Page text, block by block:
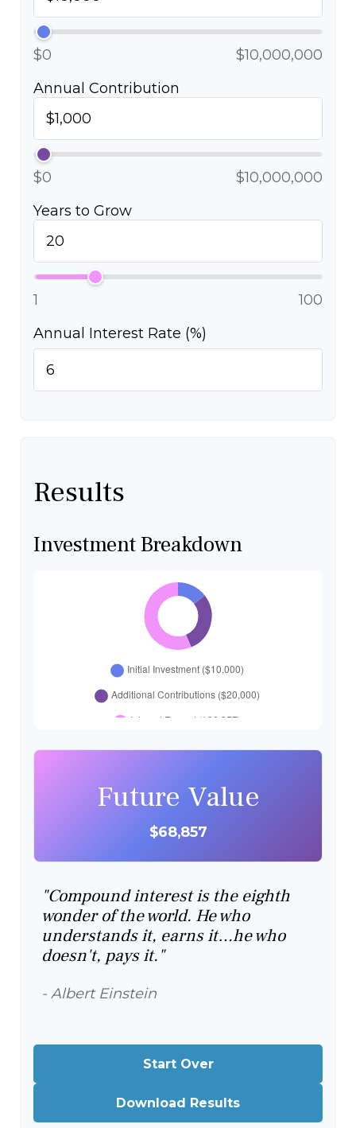
$0
$10,000,000
Annual Contribution
$0
$10,000,000
Years to Grow
1
100
Annual Interest Rate (%)
Results
Investment Breakdown
Future Value
$68,857
"Compound interest is the eighth
wonder of the world. He who
understands it, earns it…he who
doesn't, pays it."
- Albert Einstein
Start Over
Download Results